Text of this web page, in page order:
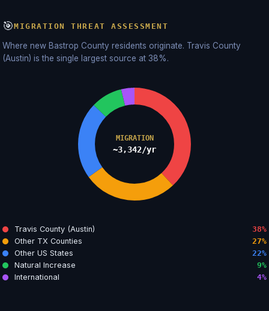
🎯MIGRATION THREAT ASSESSMENT
Where new Bastrop County residents originate. Travis County
(Austin) is the single largest source at 38%.
MIGRATION
~3,342/yr
Travis County (Austin)
38%
Other TX Counties
27%
Other US States
22%
Natural Increase
9%
International
4%